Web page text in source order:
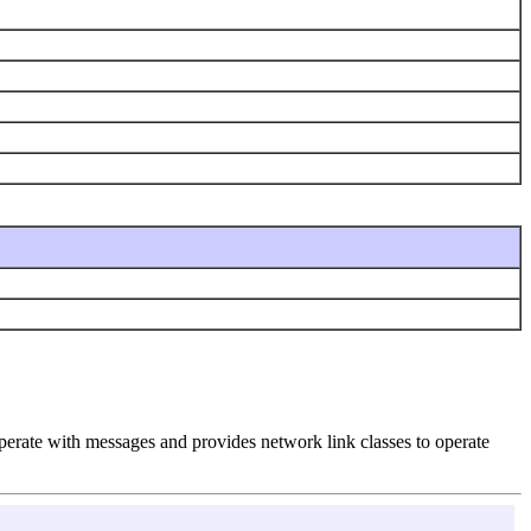
with messages and provides network link classes to operate